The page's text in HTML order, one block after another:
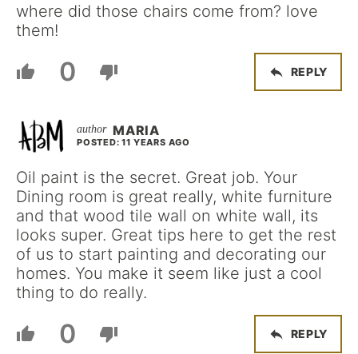
where did those chairs come from? love
them!
0 REPLY
MARIA
POSTED: 11 YEARS AGO
Oil paint is the secret. Great job. Your
Dining room is great really, white furniture
and that wood tile wall on white wall, its
looks super. Great tips here to get the rest
of us to start painting and decorating our
homes. You make it seem like just a cool
thing to do really.
0 REPLY